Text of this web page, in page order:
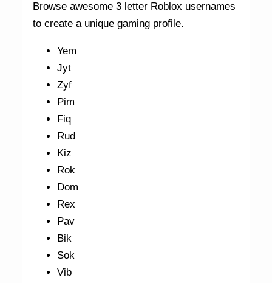
Browse awesome 3 letter Roblox usernames
to create a unique gaming profile.
Yem
Jyt
Zyf
Pim
Fiq
Rud
Kiz
Rok
Dom
Rex
Pav
Bik
Sok
Vib